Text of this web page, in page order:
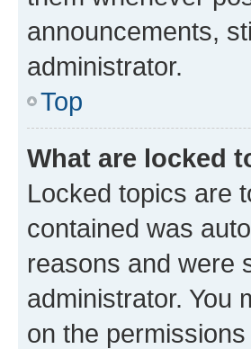
announcements,
administrator.
Top
What are locked
Locked topics are
contained was
reasons and were
administrator. You
on the